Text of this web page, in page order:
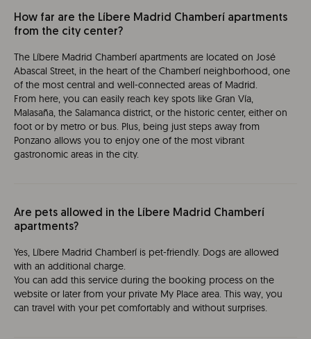
How far are the Líbere Madrid Chamberí apartments
from the city center?
The Líbere Madrid Chamberí apartments are located on José
Abascal Street, in the heart of the Chamberí neighborhood, one
of the most central and well-connected areas of Madrid.
From here, you can easily reach key spots like Gran Vía,
Malasaña, the Salamanca district, or the historic center, either on
foot or by metro or bus. Plus, being just steps away from
Ponzano allows you to enjoy one of the most vibrant
gastronomic areas in the city.
Are pets allowed in the Líbere Madrid Chamberí
apartments?
Yes, Líbere Madrid Chamberí is pet-friendly. Dogs are allowed
with an additional charge.
You can add this service during the booking process on the
website or later from your private My Place area. This way, you
can travel with your pet comfortably and without surprises.